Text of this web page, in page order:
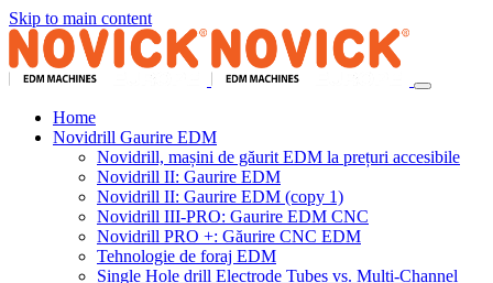
Skip to main content
Home
Novidrill Gaurire EDM
Novidrill, mașini de găurit EDM la prețuri accesibile
Novidrill II: Gaurire EDM
Novidrill II: Gaurire EDM (copy 1)
Novidrill III-PRO: Gaurire EDM CNC
Novidrill PRO +: Găurire CNC EDM
Tehnologie de foraj EDM
Single Hole drill Electrode Tubes vs. Multi-Channel